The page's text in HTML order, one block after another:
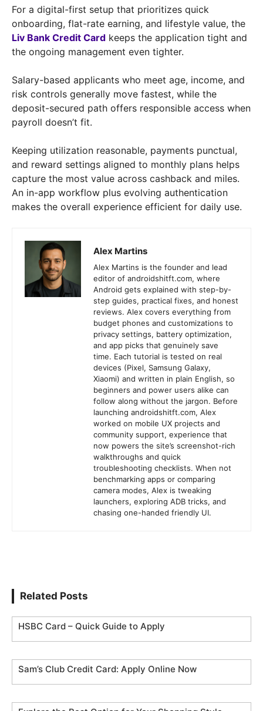
For a digital-first setup that prioritizes quick
onboarding, flat-rate earning, and lifestyle value, the
Liv Bank Credit Card keeps the application tight and
the ongoing management even tighter.
Salary-based applicants who meet age, income, and
risk controls generally move fastest, while the
deposit-secured path offers responsible access when
payroll doesn’t fit.
Keeping utilization reasonable, payments punctual,
and reward settings aligned to monthly plans helps
capture the most value across cashback and miles.
An in-app workflow plus evolving authentication
makes the overall experience efficient for daily use.
Alex Martins
Alex Martins is the founder and lead
editor of androidshitft.com, where
Android gets explained with step-by-
step guides, practical fixes, and honest
reviews. Alex covers everything from
budget phones and customizations to
privacy settings, battery optimization,
and app picks that genuinely save
time. Each tutorial is tested on real
devices (Pixel, Samsung Galaxy,
Xiaomi) and written in plain English, so
beginners and power users alike can
follow along without the jargon. Before
launching androidshitft.com, Alex
worked on mobile UX projects and
community support, experience that
now powers the site’s screenshot-rich
walkthroughs and quick
troubleshooting checklists. When not
benchmarking apps or comparing
camera modes, Alex is tweaking
launchers, exploring ADB tricks, and
chasing one-handed friendly UI.
Related Posts
HSBC Card – Quick Guide to Apply
Sam’s Club Credit Card: Apply Online Now